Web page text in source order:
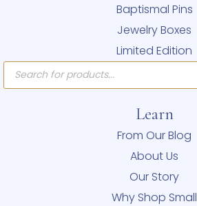
Baptismal Pins
Jewelry Boxes
Limited Edition
Products
search
Learn
From Our Blog
About Us
Our Story
Why Shop Small